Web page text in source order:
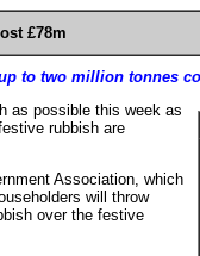
£78m
to two million tonnes
as possible this week as
rubbish are
Association, which
will throw
over the festive